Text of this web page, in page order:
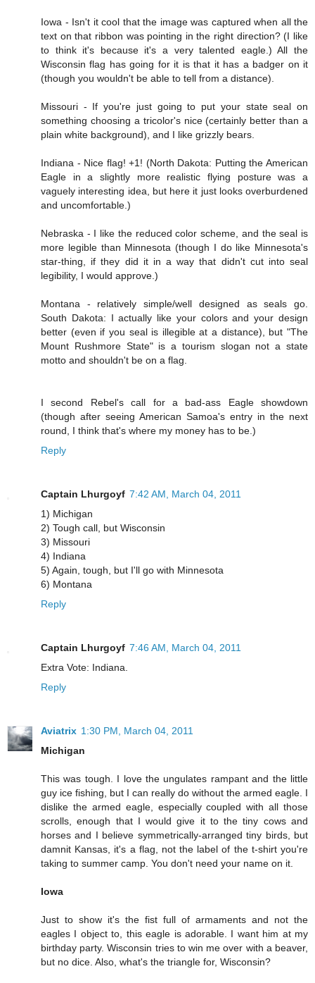
Iowa - Isn't it cool that the image was captured when all the
text on that ribbon was pointing in the right direction? (I like
to think it's because it's a very talented eagle.) All the
Wisconsin flag has going for it is that it has a badger on it
(though you wouldn't be able to tell from a distance).
Missouri - If you're just going to put your state seal on
something choosing a tricolor's nice (certainly better than a
plain white background), and I like grizzly bears.
Indiana - Nice flag! +1! (North Dakota: Putting the American
Eagle in a slightly more realistic flying posture was a
vaguely interesting idea, but here it just looks overburdened
and uncomfortable.)
Nebraska - I like the reduced color scheme, and the seal is
more legible than Minnesota (though I do like Minnesota's
star-thing, if they did it in a way that didn't cut into seal
legibility, I would approve.)
Montana - relatively simple/well designed as seals go.
South Dakota: I actually like your colors and your design
better (even if you seal is illegible at a distance), but "The
Mount Rushmore State" is a tourism slogan not a state
motto and shouldn't be on a flag.
I second Rebel's call for a bad-ass Eagle showdown
(though after seeing American Samoa's entry in the next
round, I think that's where my money has to be.)
Reply
Captain Lhurgoyf 7:42 AM, March 04, 2011
1) Michigan
2) Tough call, but Wisconsin
3) Missouri
4) Indiana
5) Again, tough, but I'll go with Minnesota
6) Montana
Reply
Captain Lhurgoyf 7:46 AM, March 04, 2011
Extra Vote: Indiana.
Reply
Aviatrix 1:30 PM, March 04, 2011
Michigan
This was tough. I love the ungulates rampant and the little
guy ice fishing, but I can really do without the armed eagle. I
dislike the armed eagle, especially coupled with all those
scrolls, enough that I would give it to the tiny cows and
horses and I believe symmetrically-arranged tiny birds, but
damnit Kansas, it's a flag, not the label of the t-shirt you're
taking to summer camp. You don't need your name on it.
Iowa
Just to show it's the fist full of armaments and not the
eagles I object to, this eagle is adorable. I want him at my
birthday party. Wisconsin tries to win me over with a beaver,
but no dice. Also, what's the triangle for, Wisconsin?